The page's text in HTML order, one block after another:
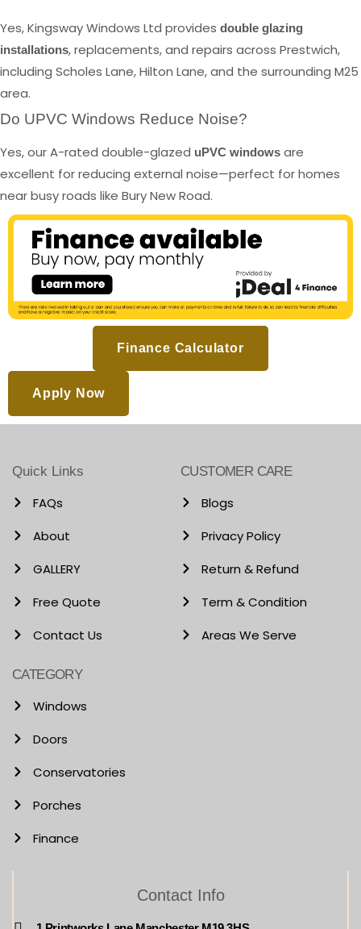
Yes, Kingsway Windows Ltd provides double glazing
installations, replacements, and repairs across Prestwich,
including Scholes Lane, Hilton Lane, and the surrounding M25
area.
Do UPVC Windows Reduce Noise?
Yes, our A-rated double-glazed uPVC windows are
excellent for reducing external noise—perfect for homes
near busy roads like Bury New Road.
Finance Calculator
Apply Now
Quick Links
FAQs
About
GALLERY
Free Quote
Contact Us
CUSTOMER CARE
Blogs
Privacy Policy
Return & Refund
Term & Condition
Areas We Serve
CATEGORY
Windows
Doors
Conservatories
Porches
Finance
Contact Info